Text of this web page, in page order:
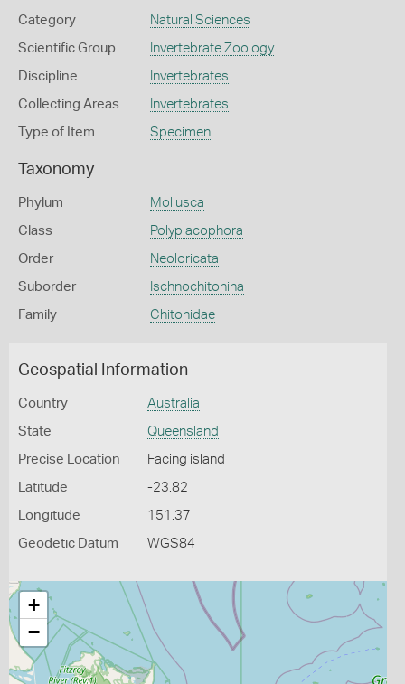
Category Natural Sciences
Scientific Group Invertebrate Zoology
Discipline Invertebrates
Collecting Areas Invertebrates
Type of Item Specimen
Taxonomy
Phylum Mollusca
Class Polyplacophora
Order Neoloricata
Suborder Ischnochitonina
Family Chitonidae
Geospatial Information
Country Australia
State Queensland
Precise Location Facing island
Latitude -23.82
Longitude 151.37
Geodetic Datum WGS84
+
−